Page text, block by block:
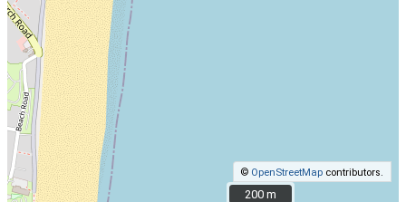
© OpenStreetMap contributors.
200 m
200 m